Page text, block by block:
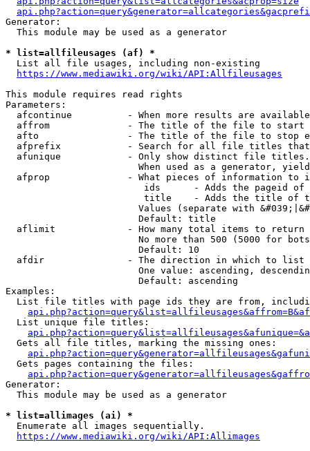
Generator:
  This module may be used as a generator
* list=allfileusages (af) *
  List all file usages, including non-existing
https://www.mediawiki.org/wiki/API:Allfileusages
This module requires read rights
Parameters:
afcontinue          - When more results are
affrom              - The title of the file to start
afto                - The title of the file to stop
afprefix            - Search for all file titles
afunique            - Only show distinct file
When used as a generator,
afprop              - What pieces of information to
ids      - Adds the pageid
title    - Adds the title of
Values (separate with
                        Default: title
  aflimit             - How many total items to return
No more than 500 (5000 for
                        Default: 10
  afdir               - The direction in which to list
One value: ascending,
                        Default: ascending
Examples:
List file titles with page ids they are from,
  List unique file titles:
  Gets all file titles, marking the missing ones:
  Gets pages containing the files:
Generator:
  This module may be used as a generator
* list=allimages (ai) *
  Enumerate all images sequentially.
https://www.mediawiki.org/wiki/API:Allimages